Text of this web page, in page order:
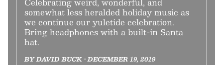
somewhat less heralded holiday music as
we continue our yuletide celebration.
Bring headphones with a built-in Santa
hat.
BY DAVID BUCK • DECEMBER 19, 2019